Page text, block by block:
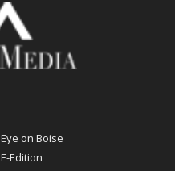
Eye on Boise
E-Edition